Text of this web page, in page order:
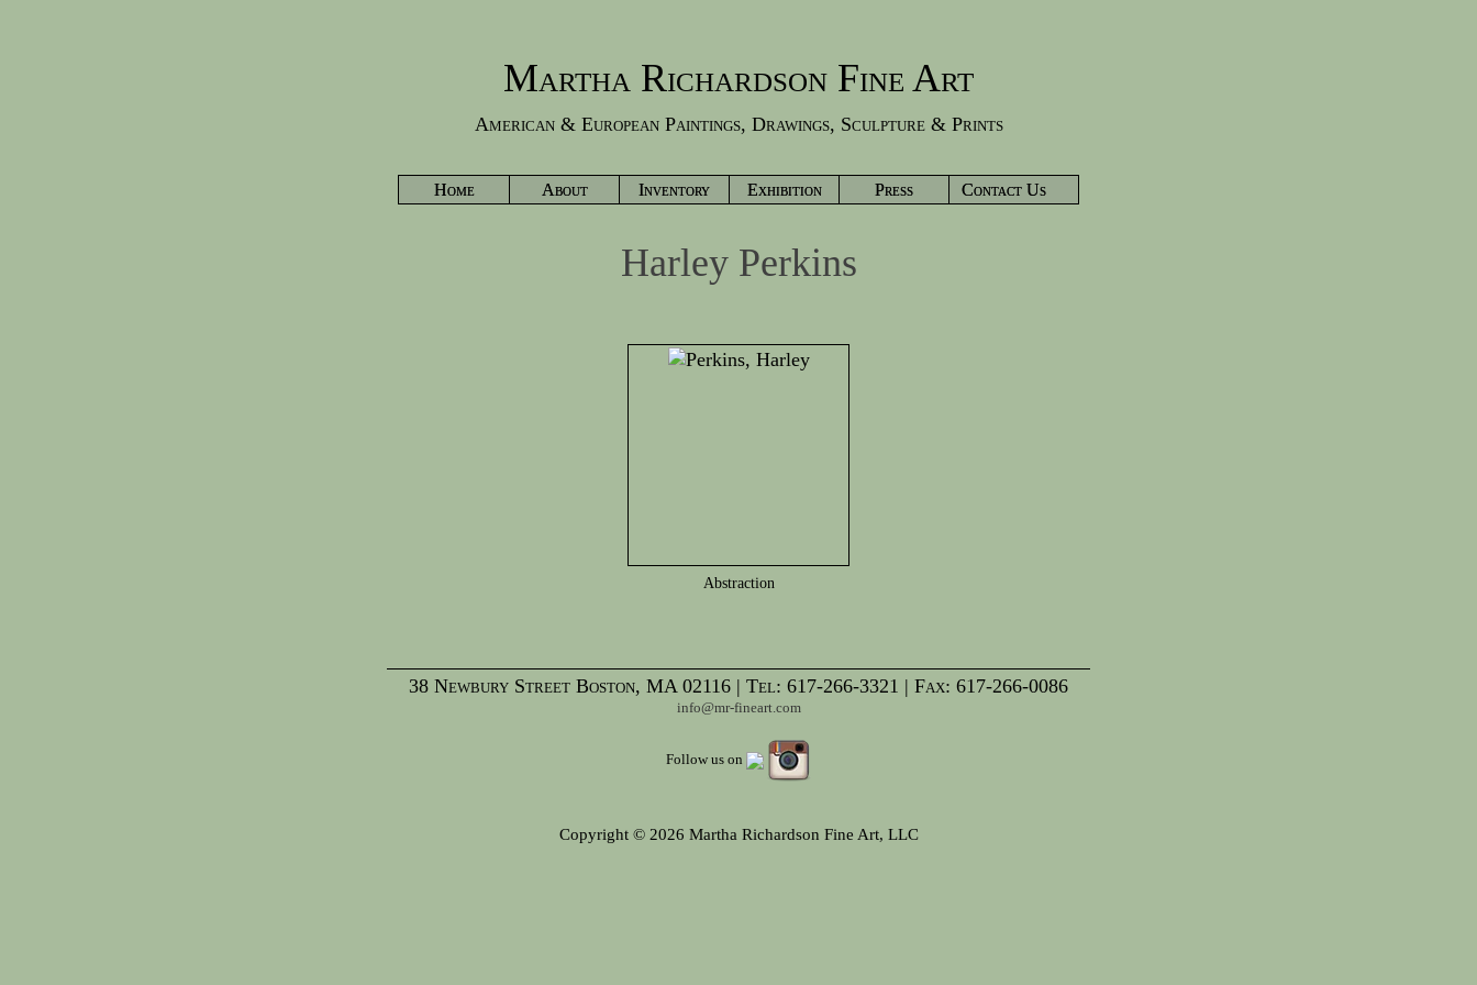
Martha Richardson Fine Art
American & European Paintings, Drawings, Sculpture & Prints
Home About Inventory Exhibition Press Contact Us
Harley Perkins
Abstraction
38 Newbury Street Boston, MA 02116 | Tel: 617-266-3321 | Fax: 617-266-0086
info@mr-fineart.com
Follow us on
Copyright © 2026 Martha Richardson Fine Art, LLC